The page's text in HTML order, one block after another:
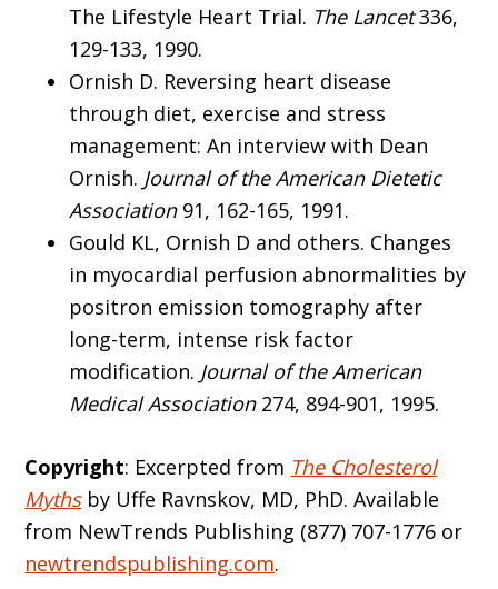
The Lifestyle Heart Trial. The Lancet336,
129-133, 1990.
Ornish D. Reversing heart disease
through diet, exercise and stress
management: An interview with Dean
Ornish. Journal of the American Dietetic
Association91, 162-165, 1991.
Gould KL, Ornish D and others. Changes
in myocardial perfusion abnormalities by
positron emission tomography after
long-term, intense risk factor
modification. Journal of the American
Medical Association 274, 894-901, 1995.
Copyright: Excerpted from The Cholesterol
Mythsby Uffe Ravnskov, MD, PhD. Available
from NewTrends Publishing (877) 707-1776 or
newtrendspublishing.com.